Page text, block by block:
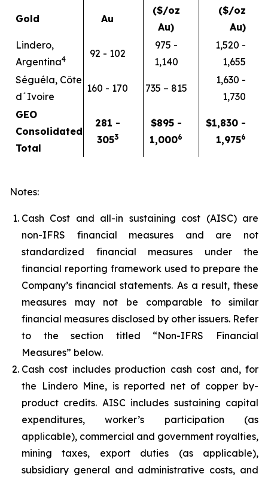
Gold Au
($/oz
Au)
($/oz
Au)
Lindero,
Argentina4 92 - 102
975 -
1,140
1,520 -
1,655
Séguéla, Côte
d´Ivoire
160 - 170 735 – 815
1,630 -
1,730
GEO
Consolidated
Total
281 -
3053
$895 -
1,0006
$1,830 -
1,9756
Notes:
Cash Cost and all-in sustaining cost (AISC) are
non-IFRS financial measures and are not
standardized financial measures under the
financial reporting framework used to prepare the
Company’s financial statements. As a result, these
measures may not be comparable to similar
financial measures disclosed by other issuers. Refer
to the section titled “Non-IFRS Financial
Measures” below.
Cash cost includes production cash cost and, for
the Lindero Mine, is reported net of copper by-
product credits. AISC includes sustaining capital
expenditures, worker’s participation (as
applicable), commercial and government royalties,
mining taxes, export duties (as applicable),
subsidiary general and administrative costs, and